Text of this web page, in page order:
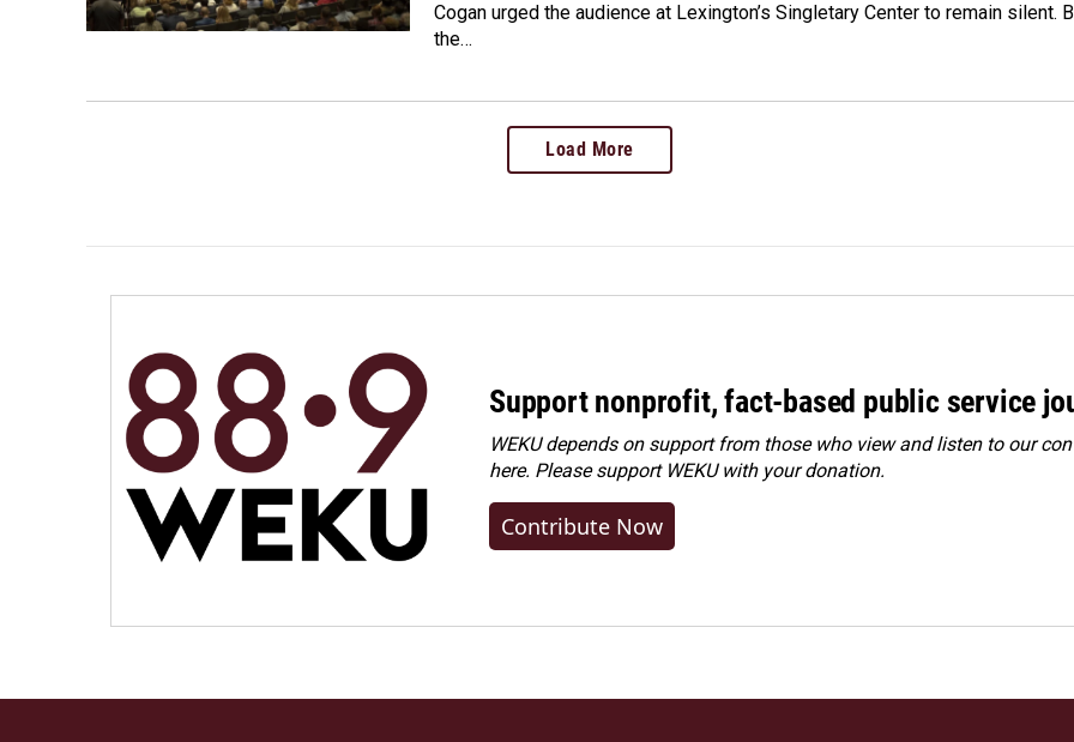
Cogan urged the audience at Lexington’s Singletary Center to remain silent.
the…
Load More
Support nonprofit, fact-based public service
WEKU depends on support from those who view and listen to our
here. Pleasesupport WEKU with your donation.
Contribute Now